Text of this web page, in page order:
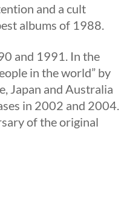
and a cult
albums of 1988.
and 1991. In the
in the world” by
Japan and Australia
in 2002 and 2004.
of the original